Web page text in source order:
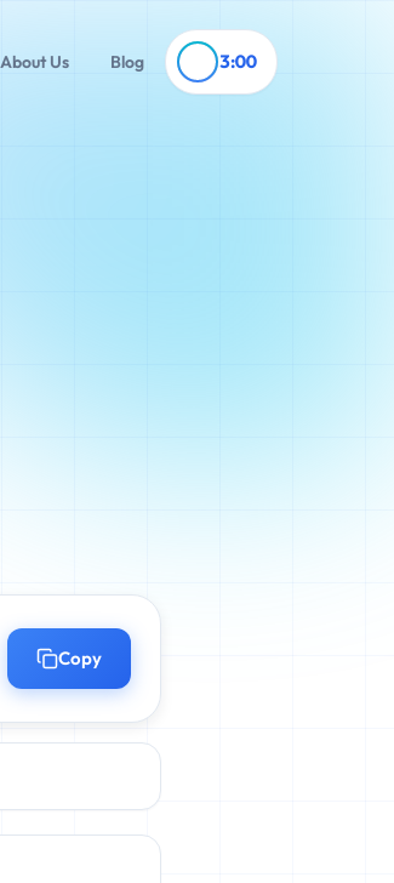
About Us Blog 3:00
Copy